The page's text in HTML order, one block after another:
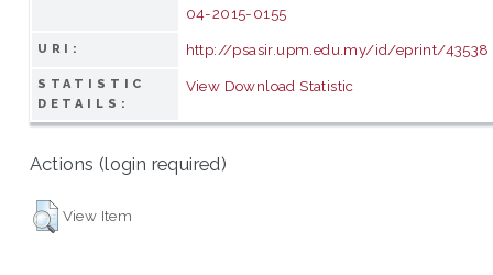
04-2015-0155
URI: http://psasir.upm.edu.my/id/eprint/43538
STATISTIC
DETAILS:
View Download Statistic
Actions (login required)
View Item